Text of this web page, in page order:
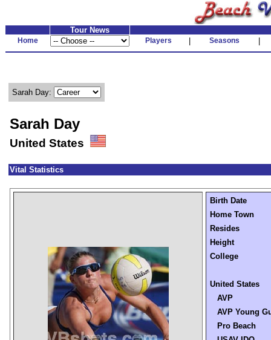
Tour News
Home Players Seasons
Sarah Day:
Sarah Day
United States
Vital Statistics
Birth Date
Home Town
Resides
Height
College
United States
AVP
AVP Young
Pro Beach